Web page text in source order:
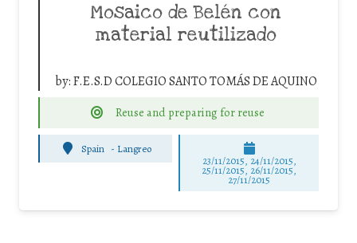
Mosaico de Belén con
material reutilizado
by:F.E.S.D COLEGIO SANTO TOMÁS DE AQUINO
Reuse and preparing for reuse
Spain - Langreo
23/11/2015, 24/11/2015,
25/11/2015, 26/11/2015,
27/11/2015